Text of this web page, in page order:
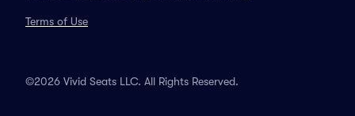
Terms of Use
©2026 Vivid Seats LLC. All Rights Reserved.